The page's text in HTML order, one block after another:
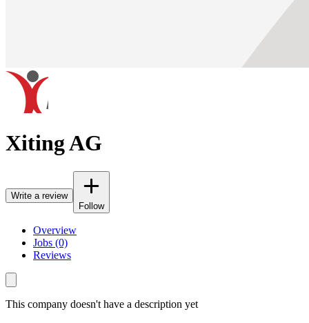
Xiting AG
Write a review
Follow
Overview
Jobs (0)
Reviews
This company doesn't have a description yet